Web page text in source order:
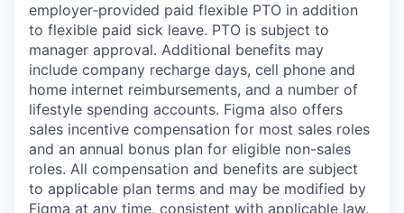
employer‑provided paid flexible PTO in addition
to flexible paid sick leave. PTO is subject to
manager approval. Additional benefits may
include company recharge days, cell phone and
home internet reimbursements, and a number of
lifestyle spending accounts. Figma also offers
sales incentive compensation for most sales roles
and an annual bonus plan for eligible non-sales
roles. All compensation and benefits are subject
to applicable plan terms and may be modified by
Figma at any time, consistent with applicable law.